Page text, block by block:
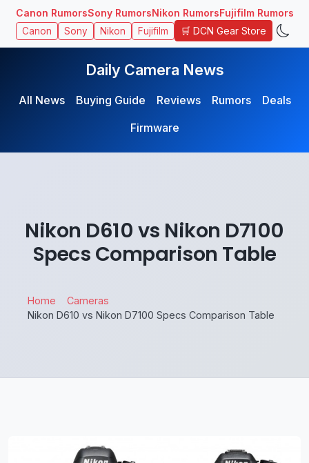
Canon RumorsSony RumorsNikon RumorsFujifilm Rumors
Canon Sony Nikon Fujifilm 🛒 DCN Gear Store
Daily Camera News
All News Buying Guide Reviews Rumors
Deals
Firmware
Nikon D610 vs Nikon D7100
Specs Comparison Table
Home
Cameras
Nikon D610 vs Nikon D7100 Specs Comparison Table